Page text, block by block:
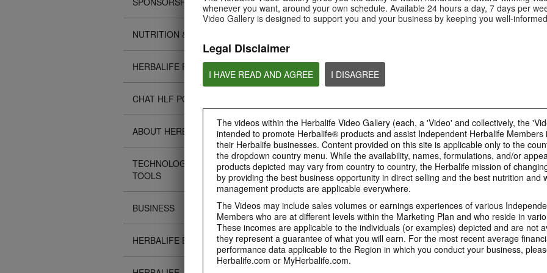
whenever you want, around your own schedule. Available 24 hours a day, 7 days per
Video Gallery is designed to support you and your business by keeping you well-
Legal Disclaimer
I HAVE READ AND AGREE I DISAGREE
The videos within the Herbalife Video Gallery (each, a 'Video' and collectively, the
intended to promote Herbalife® products and assist Independent Herbalife Members
their Herbalife businesses. Content provided on this site is applicable only to the
the dropdown country menu. While the availability, names, formulations, and/or
products depicted may vary from country to country, the Herbalife mission of
by providing the best business opportunity in direct selling and the best nutrition and
management products are applicable everywhere.
The Videos may include sales volumes or earnings experiences of various
Members who are at different levels within the Marketing Plan and who reside in
These incomes are applicable to the individuals (or examples) depicted and are not
they represent a guarantee of what you will earn. For the most recent average
performance data applicable to the Region in which you conduct your business,
Herbalife.com or MyHerbalife.com.
NUTRITION & SCIENCE
HERBALIFE FITNESS
CHAT HLF PODCAST
ABOUT HERBALIFE
TECHNOLOGY TIPS &
TOOLS
BUSINESS
HERBALIFE EVENTS
Is Bioniq GO suitable for
individuals on a weight loss
regimen?
Is Bioniq GO compatible with
other Herbalife products?
How is Bioniq GO
regular multivitamin?
0:27
Who is Bioniq GO for?
what do they do?
Energy complement
energy products?
0:52
Life I/O Helio FAQ 3
What makes Life I/O Helio an all-
in-one shake?
1:19
Life I/O Helio FAQ 2
How is Life I/O Helio different
from other Herbalife protein
products?
Life I/O Helio FAQ 1
Who can benefit from
Helio?
BRAND & SPONSORSHIPS
0:28
Mixing It Up With Riqui
Meet Riqui Puig, Herbalife's
newest sponsored athlete.
0:30
Galaxy & Herbalife
Relationship
Herbalife is much more than the
name on the Galaxy jersey.
Herbalife is #1
Unlock the best
yourself. Live your